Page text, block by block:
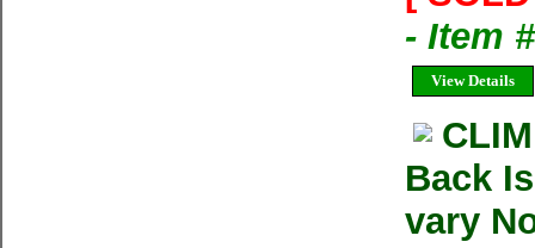
- Item
View Details
Back
vary